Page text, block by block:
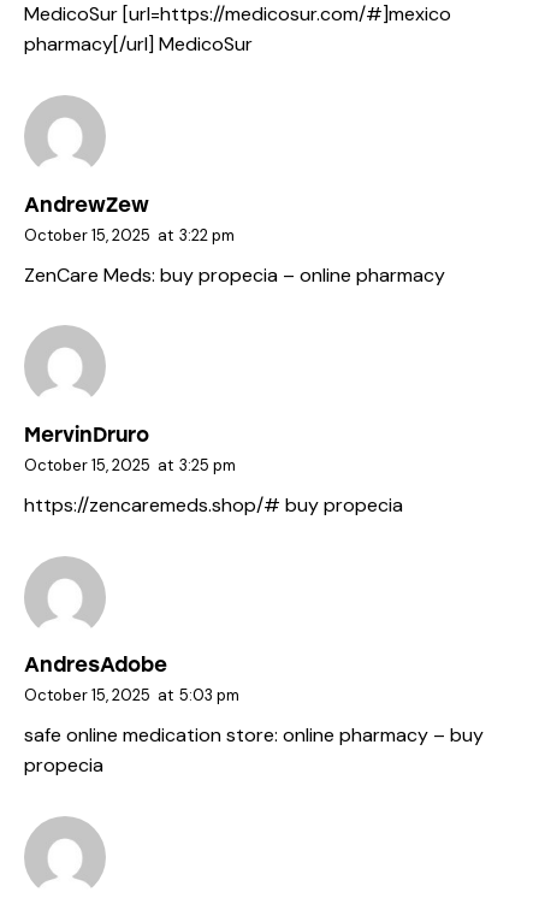
MedicoSur [url=https://medicosur.com/#]mexico
pharmacy[/url] MedicoSur
AndrewZew
October 15, 2025 at 3:22 pm
ZenCare Meds: buy propecia – online pharmacy
MervinDruro
October 15, 2025 at 3:25 pm
https://zencaremeds.shop/# buy propecia
AndresAdobe
October 15, 2025 at 5:03 pm
safe online medication store: online pharmacy – buy
propecia